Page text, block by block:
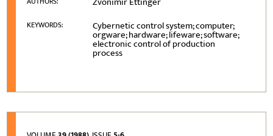
KEYWORDS: Cybernetic control system; computer;
orgware; hardware; lifeware; software;
electronic control of production
process